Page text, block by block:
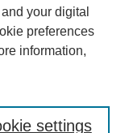
your digital
preferences
information,
settings